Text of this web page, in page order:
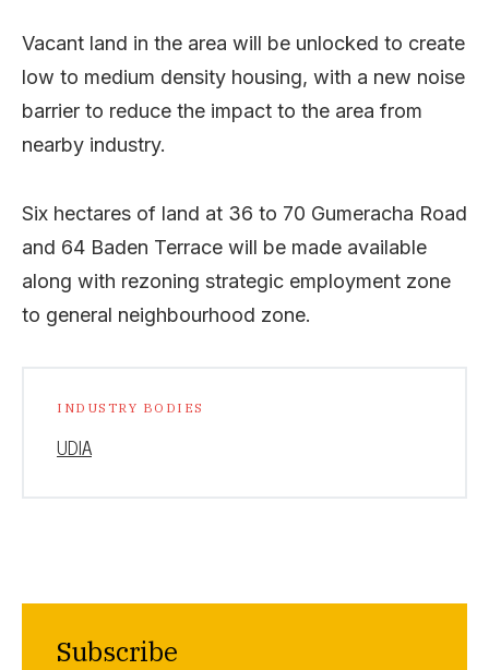
Vacant land in the area will be unlocked to create
low to medium density housing, with a new noise
barrier to reduce the impact to the area from
nearby industry.
Six hectares of land at 36 to 70 Gumeracha Road
and 64 Baden Terrace will be made available
along with rezoning strategic employment zone
to general neighbourhood zone.
INDUSTRY BODIES
UDIA
Subscribe